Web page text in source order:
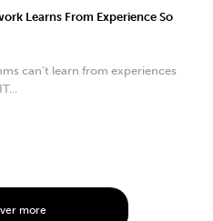
Learns From Experience So
can’t learn from experiences
more